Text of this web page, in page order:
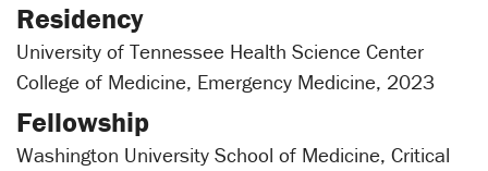
Residency
University of Tennessee Health Science Center
College of Medicine, Emergency Medicine, 2023
Fellowship
Washington University School of Medicine, Critical